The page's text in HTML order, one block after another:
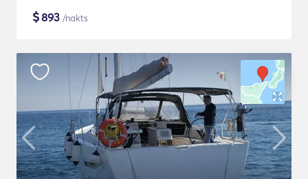
$893 /nakts